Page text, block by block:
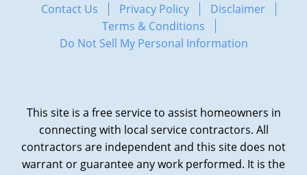
Contact Us Privacy Policy
Disclaimer
Terms & Conditions
Do Not Sell My Personal Information
This site is a free service to assist homeowners in
connecting with local service contractors. All
contractors are independent and this site does not
warrant or guarantee any work performed. It is the